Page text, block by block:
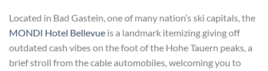
Located in Bad Gastein, one of many nation’s ski capitals, the
MONDI Hotel Bellevue is a landmark itemizing giving off
outdated cash vibes on the foot of the Hohe Tauern peaks, a
brief stroll from the cable automobiles, welcoming you to